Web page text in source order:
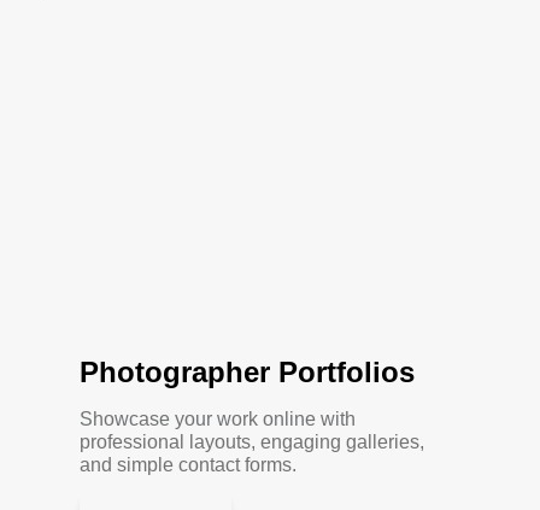
Photographer Portfolios
Showcase your work online with
professional layouts, engaging galleries,
and simple contact forms.